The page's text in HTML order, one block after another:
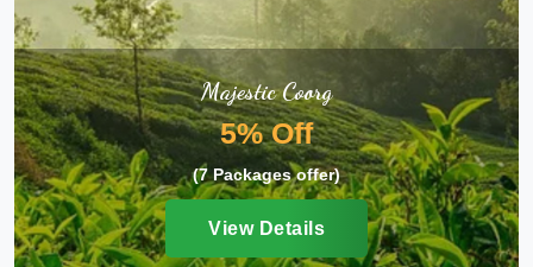
Majestic Coorg
5% Off
(7 Packages offer)
View Details